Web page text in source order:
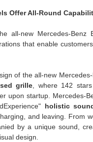
Offer All-Round
all-new Mercedes-Benz
that enable
of the all-new
grille , where 142
upon startup. Mercedes-
holistic
and leaving. From
by a unique sound,
design.